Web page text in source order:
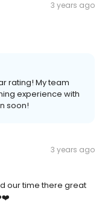
3 years ago
rating! My team
experience with
soon!
3 years ago
our time there great